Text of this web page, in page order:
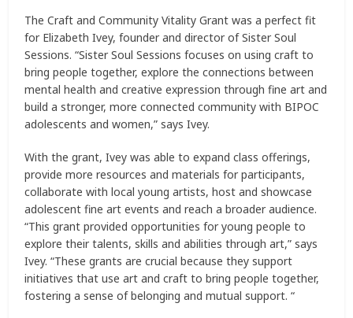
The Craft and Community Vitality Grant was a perfect fit
for Elizabeth Ivey, founder and director of Sister Soul
Sessions. “Sister Soul Sessions focuses on using craft to
bring people together, explore the connections between
mental health and creative expression through fine art and
build a stronger, more connected community with BIPOC
adolescents and women,” says Ivey.
With the grant, Ivey was able to expand class offerings,
provide more resources and materials for participants,
collaborate with local young artists, host and showcase
adolescent fine art events and reach a broader audience.
“This grant provided opportunities for young people to
explore their talents, skills and abilities through art,” says
Ivey. “These grants are crucial because they support
initiatives that use art and craft to bring people together,
fostering a sense of belonging and mutual support. “